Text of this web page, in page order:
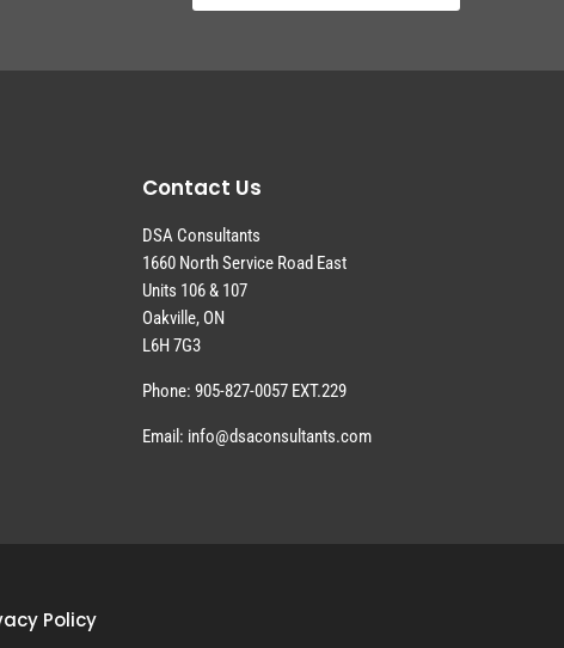
Contact Us
DSA Consultants
1660 North Service Road East
Units 106 & 107
Oakville, ON
L6H 7G3
Phone: 905-827-0057 EXT.229
Email: info@dsaconsultants.com
Policy